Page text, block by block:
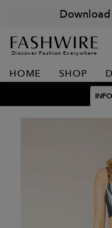
Discover Fashion Everywhere
HOME SHOP
INFO